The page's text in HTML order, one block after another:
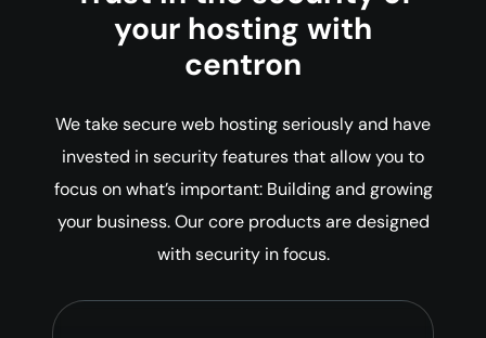
your hosting with
centron
We take secure web hosting seriously and have
invested in security features that allow you to
focus on what’s important: Building and growing
your business. Our core products are designed
with security in focus.